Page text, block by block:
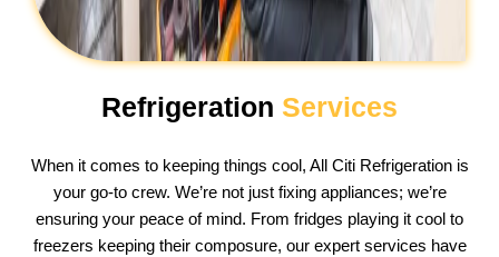
Refrigeration Services
When it comes to keeping things cool, All Citi Refrigeration is
your go-to crew. We’re not just fixing appliances; we’re
ensuring your peace of mind. From fridges playing it cool to
freezers keeping their composure, our expert services have